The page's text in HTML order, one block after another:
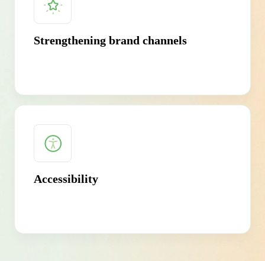
Strengthening brand channels
Accessibility